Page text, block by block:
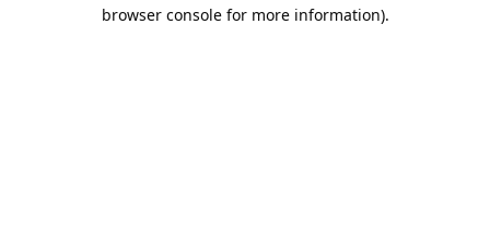
browser console for more information).